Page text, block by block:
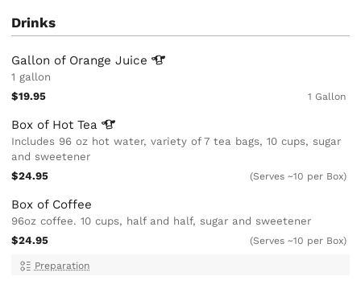
Drinks
Gallon of OrangeJuice
1 gallon
$19.95
1 Gallon
Box of HotTea
Includes 96 oz hot water, variety of 7 tea bags, 10 cups, sugar
and sweetener
$24.95
(Serves ~10 per Box)
Box of Coffee
96oz coffee. 10 cups, half and half, sugar and sweetener
$24.95
(Serves ~10 per Box)
Preparation